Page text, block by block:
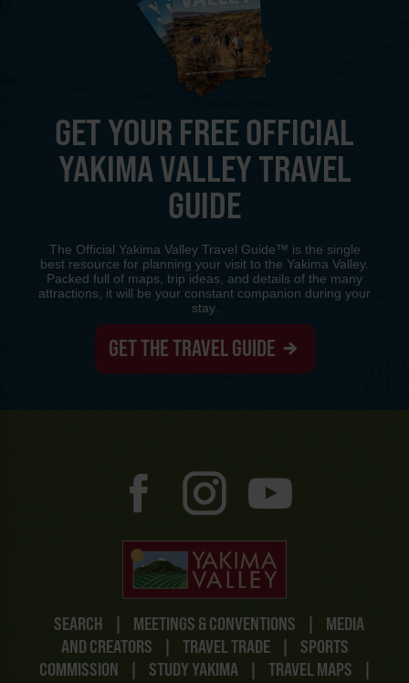
SEARCH MEETINGS & CONVENTIONS
MEDIA
AND CREATORS
TRAVEL TRADE
SPORTS
COMMISSION
STUDY YAKIMA TRAVEL MAPS
GET YOUR FREE OFFICIAL
YAKIMA VALLEY TRAVEL
GUIDE
The Official Yakima Valley Travel Guide™ is the single
best resource for planning your visit to the Yakima Valley.
Packed full of maps, trip ideas, and details of the many
attractions, it will be your constant companion during your
stay.
GET THE TRAVEL GUIDE